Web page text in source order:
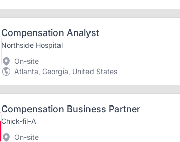
Compensation Analyst
Northside Hospital
On-site
Atlanta, Georgia, United States
Compensation Business Partner
Chick-fil-A
On-site